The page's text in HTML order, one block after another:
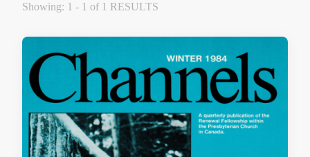
Showing: 1 - 1 of 1 RESULTS